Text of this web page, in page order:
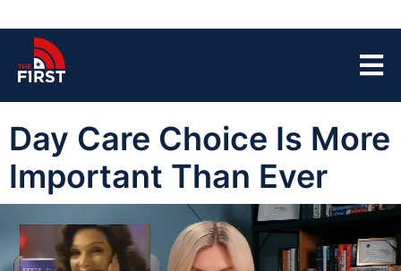
Day Care Choice Is More
Important Than Ever